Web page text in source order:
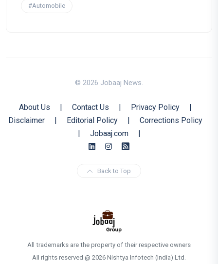
#Automobile
© 2026 Jobaaj News.
About Us Contact Us Privacy Policy
Disclaimer
Editorial Policy
Corrections Policy
Jobaaj.com
Back to Top
All trademarks are the property of their respective owners
All rights reserved @ 2026 Nishtya Infotech (India) Ltd.